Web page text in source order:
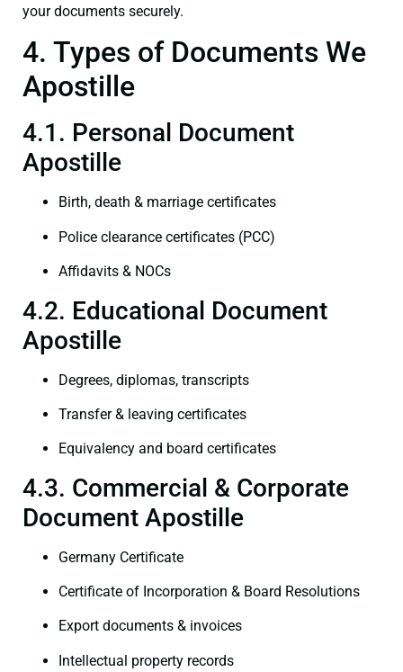
your documents securely.
4. Types of Documents We
Apostille
4.1. Personal Document
Apostille
Birth, death & marriage certificates
Police clearance certificates (PCC)
Affidavits & NOCs
4.2. Educational Document
Apostille
Degrees, diplomas, transcripts
Transfer & leaving certificates
Equivalency and board certificates
4.3. Commercial & Corporate
Document Apostille
Germany Certificate
Certificate of Incorporation & Board Resolutions
Export documents & invoices
Intellectual property records